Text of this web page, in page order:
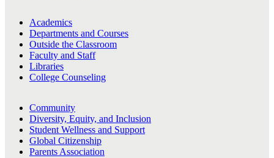
Academics
Departments and Courses
Outside the Classroom
Faculty and Staff
Libraries
College Counseling
Community
Diversity, Equity, and Inclusion
Student Wellness and Support
Global Citizenship
Parents Association